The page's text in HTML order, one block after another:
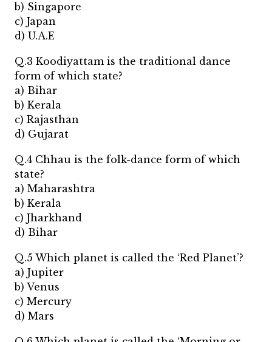
b) Singapore
c) Japan
d) U.A.E
Q.3 Koodiyattam is the traditional dance
form of which state?
a) Bihar
b) Kerala
c) Rajasthan
d) Gujarat
Q.4 Chhau is the folk-dance form of which
state?
a) Maharashtra
b) Kerala
c) Jharkhand
d) Bihar
Q.5 Which planet is called the ‘Red Planet’?
a) Jupiter
b) Venus
c) Mercury
d) Mars